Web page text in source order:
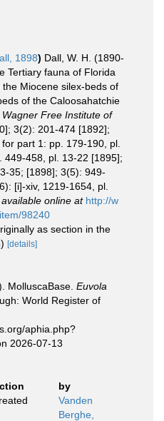
1898) Dall, W. H. (1890-
Tertiary fauna of Florida
Miocene silex-beds of
of the Caloosahatchie
Free Institute of
3(2): 201-474 [1892];
part 1: pp. 179-190, pl.
449-458, pl. 13-22 [1895];
35; [1898]; 3(5): 949-
[i]-xiv, 1219-1654, pl.
available online at http://w
98240
as section in the
[details]
MolluscaBase. Euvola
World Register of
aphia.php?
2026-07-13
by
Vanden
Berghe,